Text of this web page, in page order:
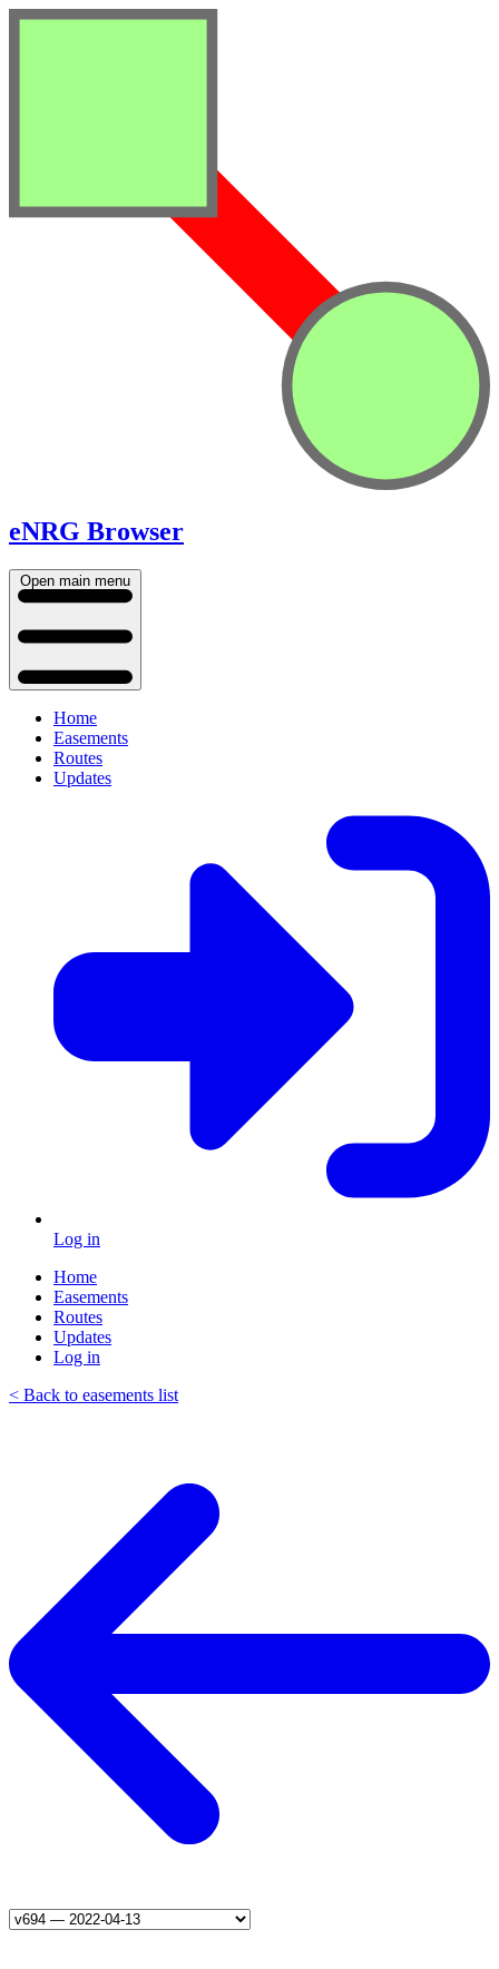
eNRG Browser
Open main menu
Home
Easements
Routes
Updates
Log in
Home
Easements
Routes
Updates
Log in
< Back to easements list